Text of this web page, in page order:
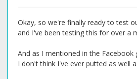
Okay, so we're finally ready to test
and I've been testing this for over a
And as I mentioned in the Facebook
I don't think I've ever putted as well